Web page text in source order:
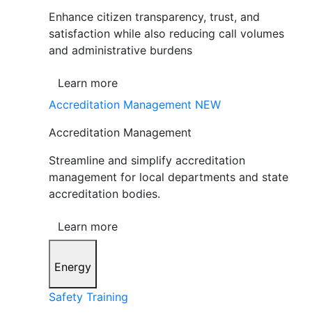
Enhance citizen transparency, trust, and
satisfaction while also reducing call volumes
and administrative burdens
Learn more
Accreditation Management NEW
Accreditation Management
Streamline and simplify accreditation
management for local departments and state
accreditation bodies.
Learn more
Energy
Safety Training